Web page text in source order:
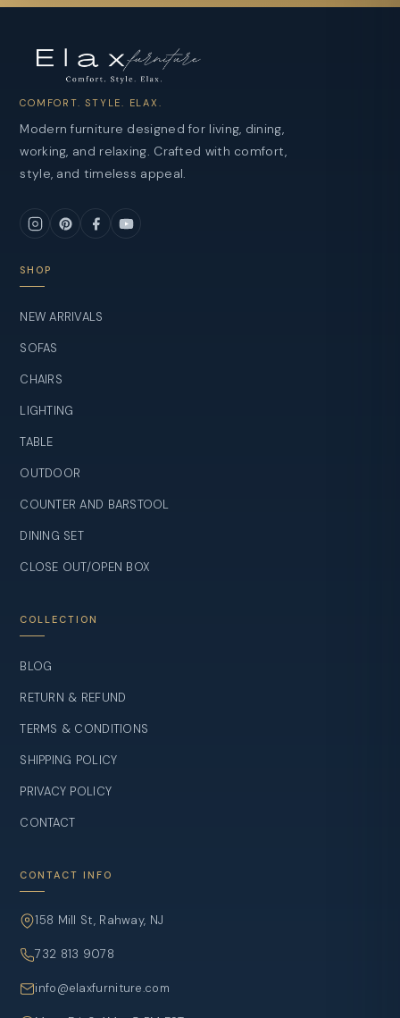
COMFORT. STYLE. ELAX.
Modern furniture designed for living, dining,
working, and relaxing. Crafted with comfort,
style, and timeless appeal.
SHOP
NEW ARRIVALS
SOFAS
CHAIRS
LIGHTING
TABLE
OUTDOOR
COUNTER AND BARSTOOL
DINING SET
CLOSE OUT/OPEN BOX
COLLECTION
BLOG
RETURN & REFUND
TERMS & CONDITIONS
SHIPPING POLICY
PRIVACY POLICY
CONTACT
CONTACT INFO
158 Mill St, Rahway, NJ
732 813 9078
info@elaxfurniture.com